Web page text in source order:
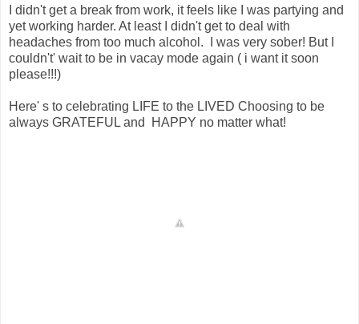
I didn't get a break from work, it feels like I was partying and
yet working harder. At least I didn't get to deal with
headaches from too much alcohol. I was very sober! But I
couldn't' wait to be in vacay mode again ( i want it soon
please!!!)
Here' s to celebrating LIFE to the LIVED Choosing to be
always GRATEFUL and HAPPY no matter what!